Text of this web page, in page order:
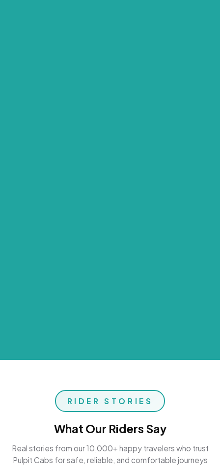
RIDER STORIES
What Our Riders Say
Real stories from our 10,000+ happy travelers who trust
Pulpit Cabs for safe, reliable, and comfortable journeys